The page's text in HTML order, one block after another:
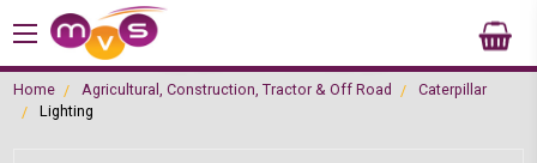
Home Agricultural, Construction, Tractor & Off Road
Caterpillar
Lighting